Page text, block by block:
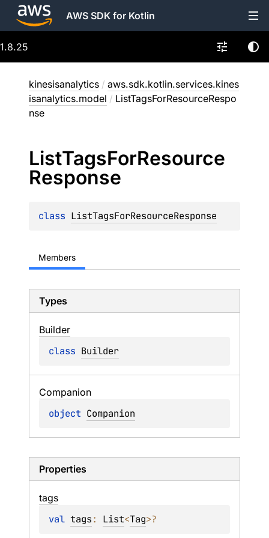
AWS SDK for Kotlin
1.8.25
kinesisanalytics / aws.sdk.kotlin.services.kines
isanalytics.model / ListTagsForResourceRespo
nse
ListTagsForResource
Response
class ListTagsForResourceResponse
Members
Types
Builder
class Builder
Companion
object Companion
Properties
tags
val tags: List<Tag>?